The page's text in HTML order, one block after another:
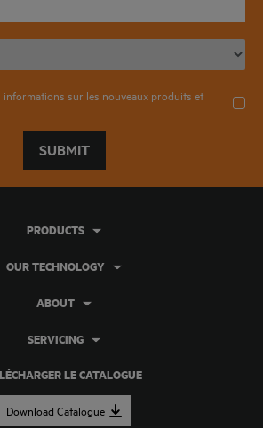
informations sur les nouveaux produits et
SUBMIT
LE CATALOGUE
Download Catalogue
PRODUCTS
OUR TECHNOLOGY
ABOUT
SERVICING